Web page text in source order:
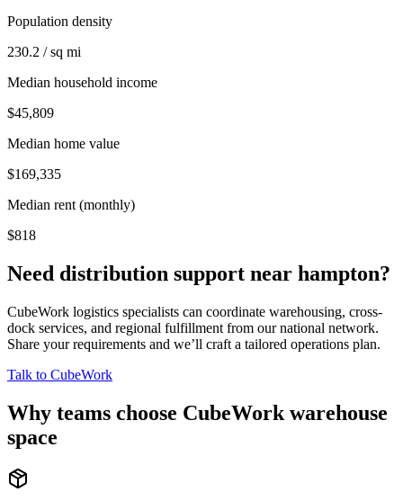
Population density
230.2 / sq mi
Median household income
$45,809
Median home value
$169,335
Median rent (monthly)
$818
Need distribution support near hampton?
CubeWork logistics specialists can coordinate warehousing, cross-
dock services, and regional fulfillment from our national network.
Share your requirements and we’ll craft a tailored operations plan.
Talk to CubeWork
Why teams choose CubeWork warehouse
space